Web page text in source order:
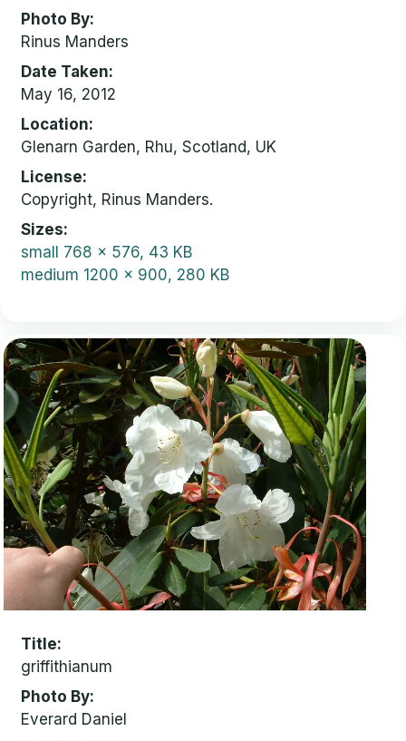
Photo By
Rinus Manders
Date Taken
May 16, 2012
Location
Glenarn Garden, Rhu, Scotland, UK
License
Copyright, Rinus Manders.
Sizes
small 768 x 576, 43 KB
medium 1200 x 900, 280 KB
Title
griffithianum
Photo By
Everard Daniel